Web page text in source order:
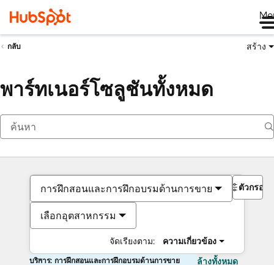
กลับ สร้าง
พาร์ทเนอร์โซลูชันทั้งหมด
การฝึกสอนและการฝึกอบรมด้านการขาย
เลือกอุตสาหกรรม
จัดเรียงตาม: ความเกี่ยวข้อง
ตัวกรอง
บริการ: การฝึกสอนและการฝึกอบรมด้านการขาย ล้างทั้งหมด